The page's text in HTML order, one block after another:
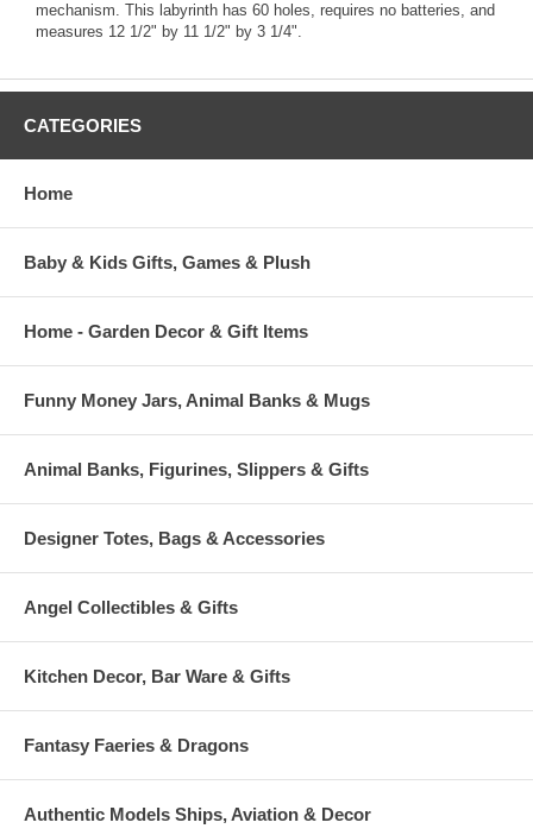
mechanism. This labyrinth has 60 holes, requires no batteries, and
measures 12 1/2" by 11 1/2" by 3 1/4".
CATEGORIES
Home
Baby & Kids Gifts, Games & Plush
Home - Garden Decor & Gift Items
Funny Money Jars, Animal Banks & Mugs
Animal Banks, Figurines, Slippers & Gifts
Designer Totes, Bags & Accessories
Angel Collectibles & Gifts
Kitchen Decor, Bar Ware & Gifts
Fantasy Faeries & Dragons
Authentic Models Ships, Aviation & Decor